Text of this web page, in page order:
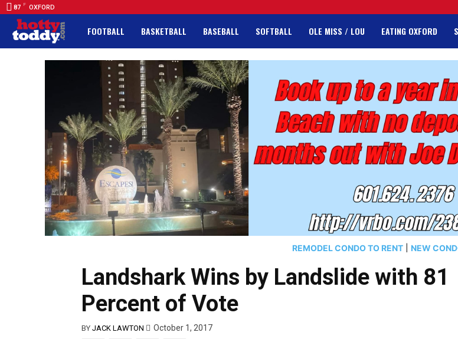
87 F OXFORD
FOOTBALL BASKETBALL BASEBALL SOFTBALL OLE MISS / LOU EATING OXFORD
REMODEL CONDO TO RENT NEW
Landshark Wins by Landslide with 81
Percent of Vote
BY JACK LAWTON October 1, 2017